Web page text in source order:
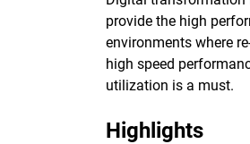
provide the high
environments where
high speed
utilization is a must.
Highlights